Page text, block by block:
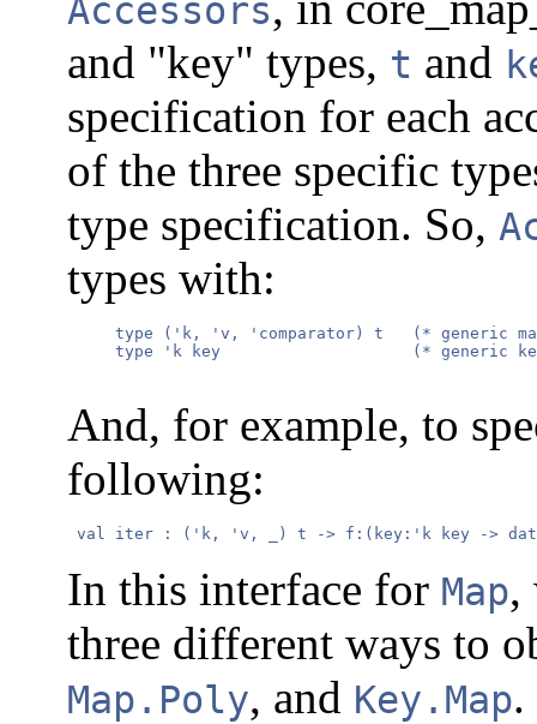
Accessors
and "key" types, t and
specification for each
of the three specific
type specification. So,
types with:
type ('k, 'v, 'comparator) t   (* generic
type 'k key                    (* generic
And, for example, to
following:
val iter : ('k, 'v, _) t -> f:(key:'k key ->
In this interface for Map,
three different ways to
Map.Poly, and Key.Map.